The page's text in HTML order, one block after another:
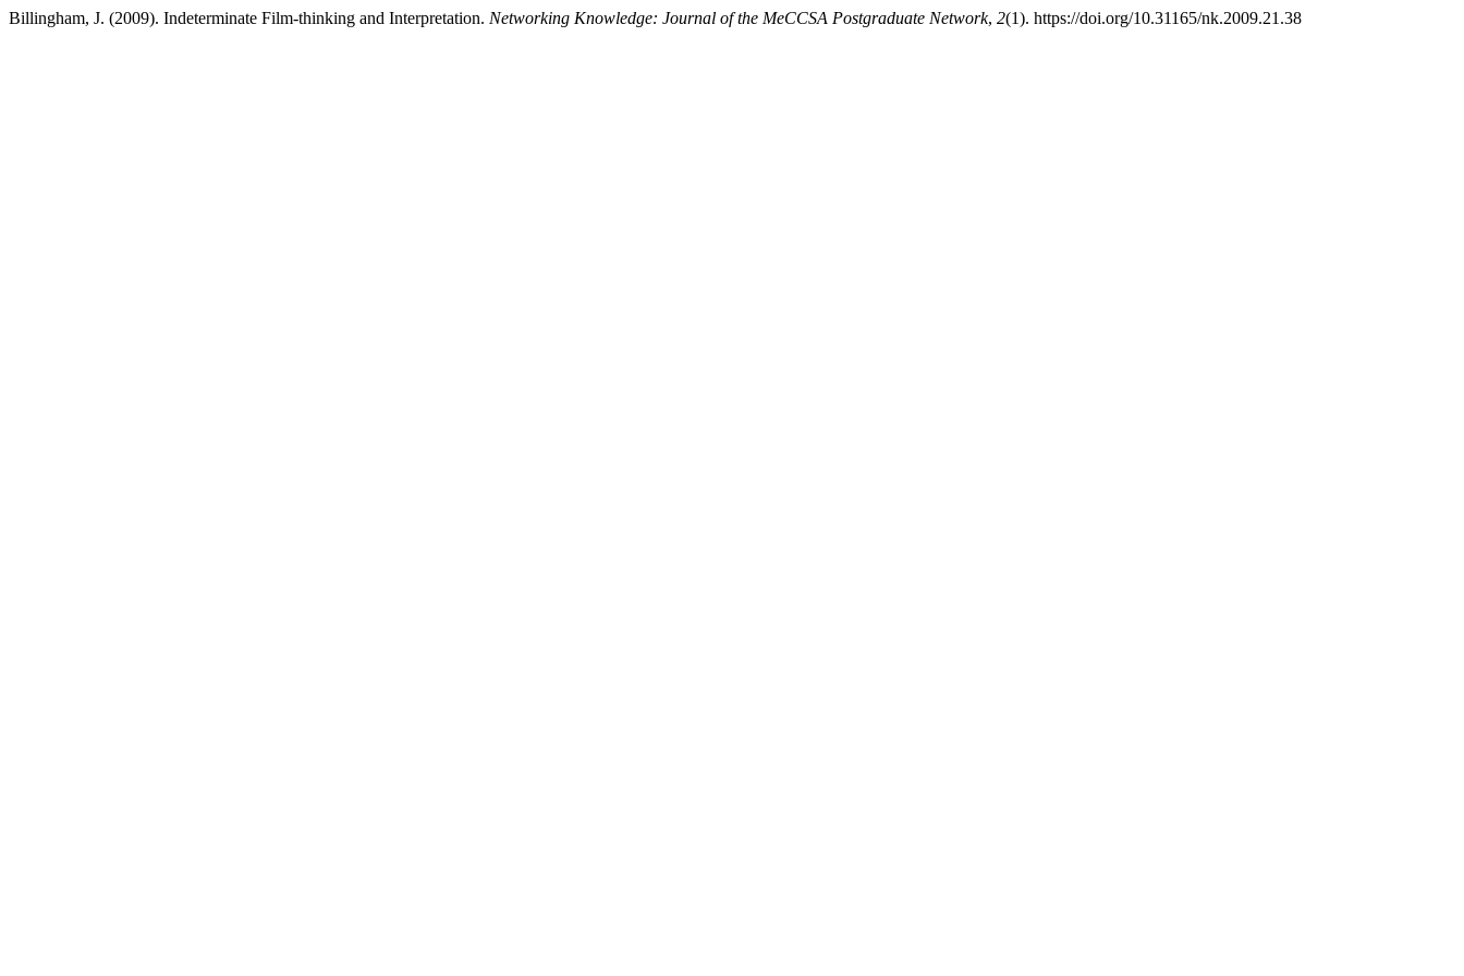
Billingham, J. (2009). Indeterminate Film-thinking and Interpretation. Networking Knowledge: Journal of the MeCCSA Postgraduate Network, 2(1). https://doi.org/10.31165/nk.2009.21.38